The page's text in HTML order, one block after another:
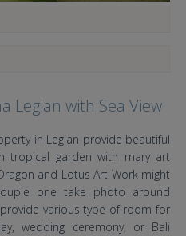
Legian with Sea View
in Legian provide beautiful
tropical garden with mary art
and Lotus Art Work might
one take photo around
various type of room for
wedding ceremony, or Bali